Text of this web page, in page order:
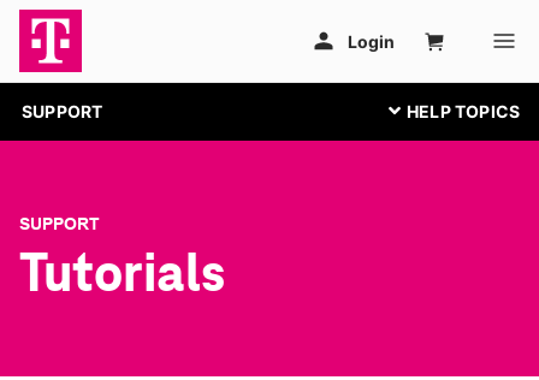
SUPPORT
SUPPORT
Tutorials